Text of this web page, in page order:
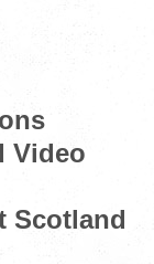
Video
Scotland